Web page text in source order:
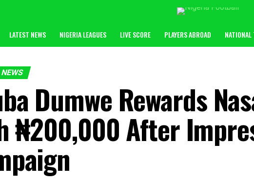
LATEST NEWS NIGERIA LEAGUES LIVE SCORE PLAYERS ABROAD NATIONAL
Dumwe Rewards
₦200,000 After